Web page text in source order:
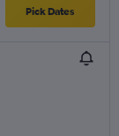
Pick Dates